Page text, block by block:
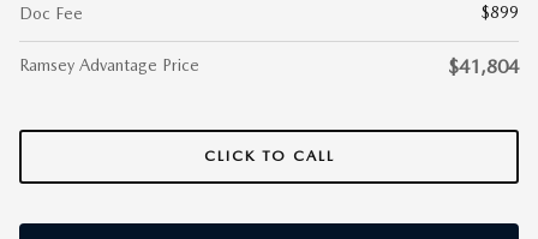
Doc Fee
$899
Ramsey Advantage Price $41,804
CLICK TO CALL